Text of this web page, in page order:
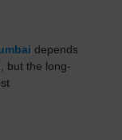
depends
but the long-